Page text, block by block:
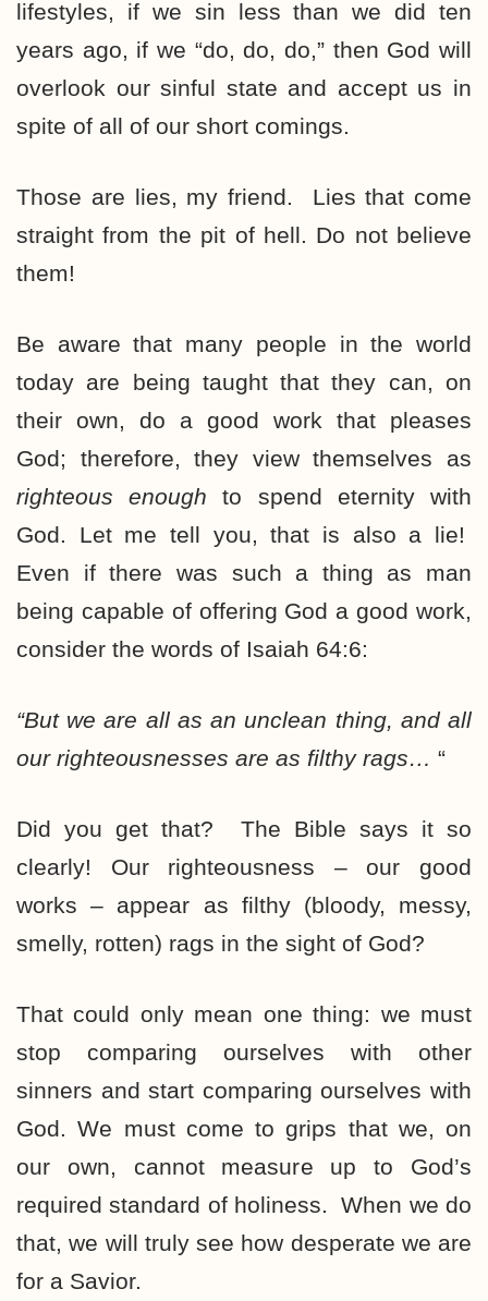
lifestyles, if we sin less than we did ten
years ago, if we “do, do, do,” then God will
overlook our sinful state and accept us in
spite of all of our short comings.
Those are lies, my friend. Lies that come
straight from the pit of hell. Do not believe
them!
Be aware that many people in the world
today are being taught that they can, on
their own, do a good work that pleases
God; therefore, they view themselves as
righteous enough to spend eternity with
God. Let me tell you, that is also a lie!
Even if there was such a thing as man
being capable of offering God a good work,
consider the words of Isaiah 64:6:
“But we are all as an unclean thing, and all
our righteousnesses are as filthy rags… “
Did you get that? The Bible says it so
clearly! Our righteousness – our good
works – appear as filthy (bloody, messy,
smelly, rotten) rags in the sight of God?
That could only mean one thing: we must
stop comparing ourselves with other
sinners and start comparing ourselves with
God. We must come to grips that we, on
our own, cannot measure up to God’s
required standard of holiness. When we do
that, we will truly see how desperate we are
for a Savior.